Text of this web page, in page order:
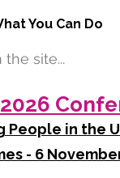
You Can Do
People in the
- 6